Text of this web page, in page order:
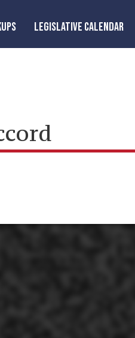
LEGISLATIVE CALENDAR